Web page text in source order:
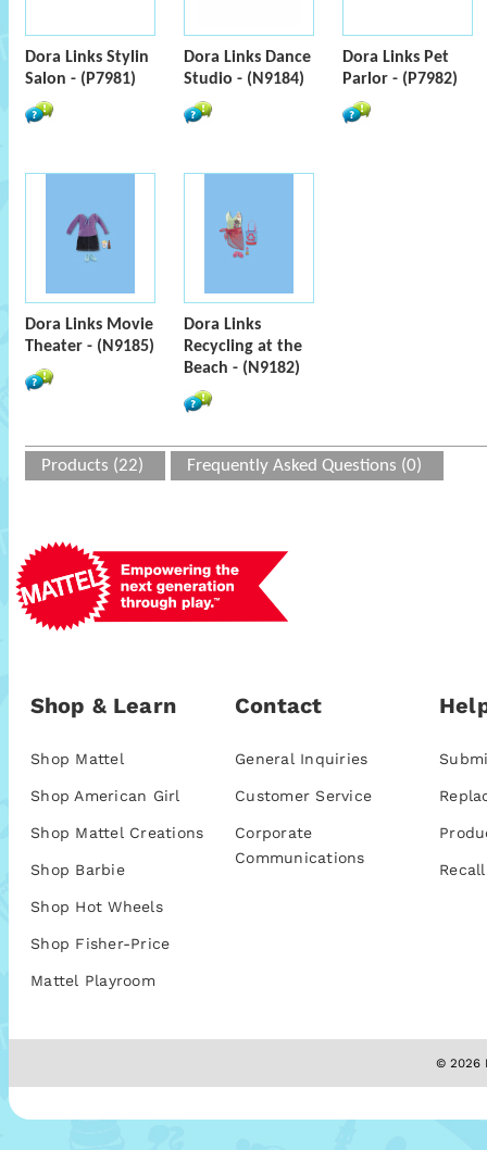
Dora Links Stylin
Salon - (P7981)
Dora Links Dance
Studio - (N9184)
Dora Links Pet
Parlor - (P7982)
Dora Links Movie
Theater - (N9185)
Dora Links
Recycling at the
Beach - (N9182)
Products (22) Frequently Asked Questions (0)
Shop & Learn
Shop Mattel
Shop American Girl
Shop Mattel Creations
Shop Barbie
Shop Hot Wheels
Shop Fisher-Price
Mattel Playroom
Contact
General Inquiries
Customer Service
Corporate
Communications
© 2026